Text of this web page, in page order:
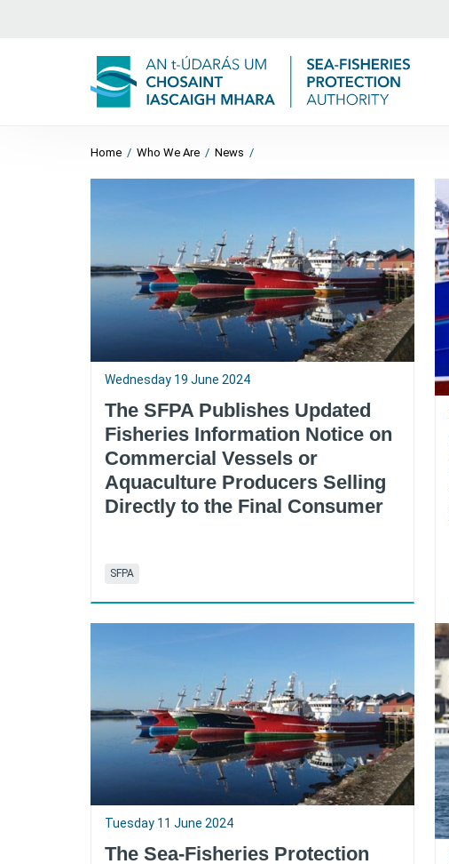
Home / Who We Are / News /
Wednesday 19 June 2024
The SFPA Publishes Updated
Fisheries Information Notice on
Commercial Vessels or
Aquaculture Producers Selling
Directly to the Final Consumer
SFPA
Tuesday 11 June 2024
The Sea-Fisheries Protection